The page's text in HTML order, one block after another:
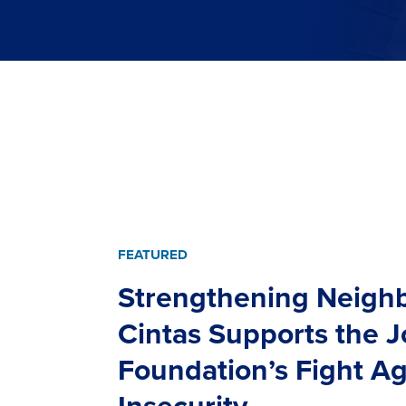
FEATURED
Strengthening
Cintas Supports the
Foundation’s Fight